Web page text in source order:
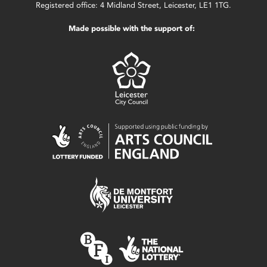
Registered office: 4 Midland Street, Leicester, LE1 1TG.
Made possible with the support of: